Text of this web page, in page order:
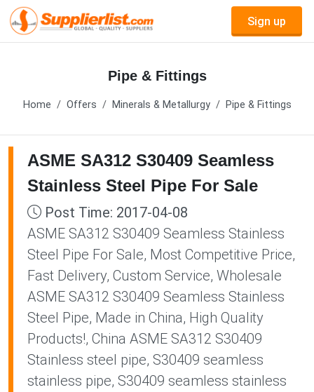
Sign up
Pipe & Fittings
Home Offers Minerals & Metallurgy Pipe & Fittings
ASME SA312 S30409 Seamless
Stainless Steel Pipe For Sale
Post Time: 2017-04-08
ASME SA312 S30409 Seamless Stainless
Steel Pipe For Sale, Most Competitive Price,
Fast Delivery, Custom Service, Wholesale
ASME SA312 S30409 Seamless Stainless
Steel Pipe, Made in China, High Quality
Products!, China ASME SA312 S30409
Stainless steel pipe, S30409 seamless
stainless pipe, S30409 seamless stainless